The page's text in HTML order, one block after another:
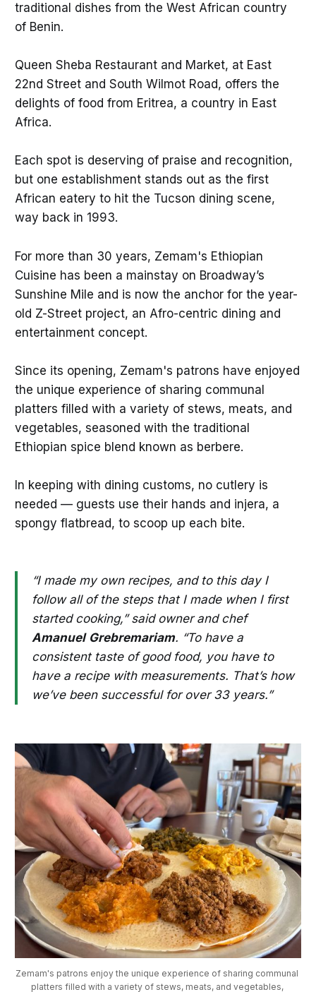
traditional dishes from the West African country
of Benin.
Queen Sheba Restaurant and Market, at East
22nd Street and South Wilmot Road, offers the
delights of food from Eritrea, a country in East
Africa.
Each spot is deserving of praise and recognition,
but one establishment stands out as the first
African eatery to hit the Tucson dining scene,
way back in 1993.
For more than 30 years, Zemam's Ethiopian
Cuisine has been a mainstay on Broadway’s
Sunshine Mile and is now the anchor for the year-
old Z-Street project, an Afro-centric dining and
entertainment concept.
Since its opening, Zemam's patrons have enjoyed
the unique experience of sharing communal
platters filled with a variety of stews, meats, and
vegetables, seasoned with the traditional
Ethiopian spice blend known as berbere.
In keeping with dining customs, no cutlery is
needed — guests use their hands and injera, a
spongy flatbread, to scoop up each bite.
“I made my own recipes, and to this day I
follow all of the steps that I made when I first
started cooking,” said owner and chef
Amanuel Grebremariam. “To have a
consistent taste of good food, you have to
have a recipe with measurements. That’s how
we’ve been successful for over 33 years.”
Zemam's patrons enjoy the unique experience of sharing communal
platters filled with a variety of stews, meats, and vegetables,